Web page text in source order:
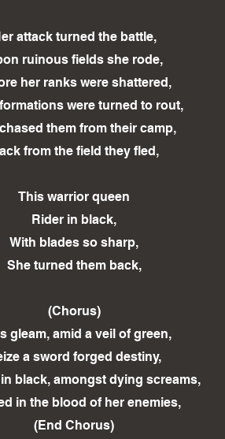
attack turned the battle,
ruinous fields she rode,
her ranks were shattered,
were turned to rout,
them from their camp,
from the field they fled,
This warrior queen
Rider in black,
With blades so sharp,
She turned them back,
(Chorus)
gleam, amid a veil of green,
a sword forged destiny,
black, amongst dying screams,
in the blood of her enemies,
(End Chorus)